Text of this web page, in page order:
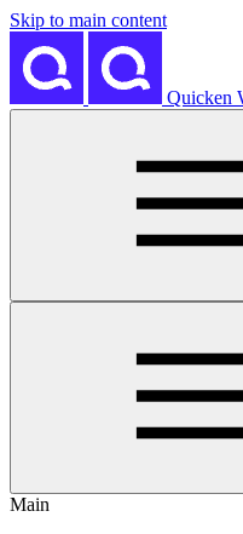
Skip to main content
Quicken
Main